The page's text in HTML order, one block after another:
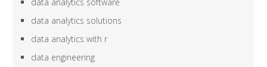
data analytics solutions
data analytics with r
data engineering